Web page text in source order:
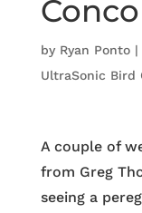
by Ryan Ponto|
UltraSonic Bird
A couple of
from Greg
seeing a